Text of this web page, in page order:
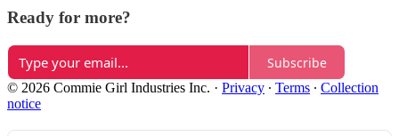
Ready for more?
Subscribe
© 2026 Commie Girl Industries Inc. · Privacy ∙ Terms ∙ Collection
notice